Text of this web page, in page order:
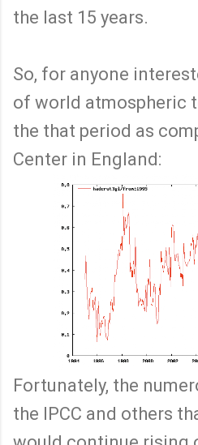
the last 15 years.
So, for anyone
of world atmospheric
the that period as
Center in England:
Fortunately, the
the IPCC and others